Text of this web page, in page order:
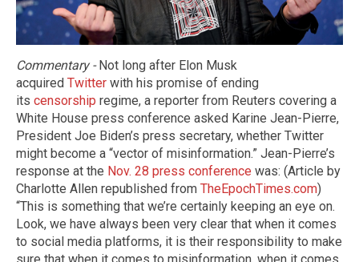
Commentary​ -Not long after Elon Musk
acquired Twitter with his promise of ending
its censorship regime, a reporter from Reuters covering a
White House press conference asked Karine Jean-Pierre,
President Joe Biden’s press secretary, whether Twitter
might become a “vector of misinformation.” Jean-Pierre’s
response at the Nov. 28 press conference was: (Article by
Charlotte Allen republished from TheEpochTimes.com)
“This is something that we’re certainly keeping an eye on.
Look, we have always been very clear that when it comes
to social media platforms, it is their responsibility to make